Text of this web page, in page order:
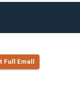
Full Emall